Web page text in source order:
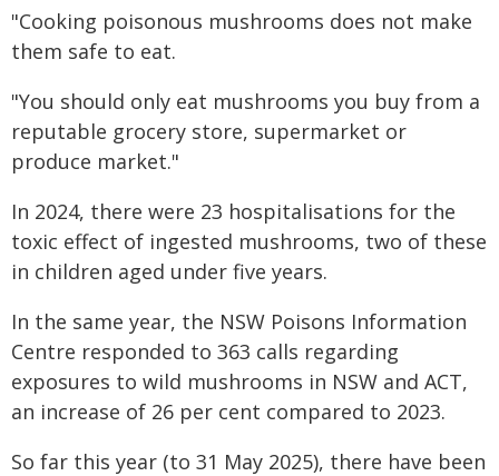
"Cooking poisonous mushrooms does not make
them safe to eat.
"You should only eat mushrooms you buy from a
reputable grocery store, supermarket or
produce market."
In 2024, there were 23 hospitalisations for the
toxic effect of ingested mushrooms, two of these
in children aged under five years.
In the same year, the NSW Poisons Information
Centre responded to 363 calls regarding
exposures to wild mushrooms in NSW and ACT,
an increase of 26 per cent compared to 2023.
So far this year (to 31 May 2025), there have been